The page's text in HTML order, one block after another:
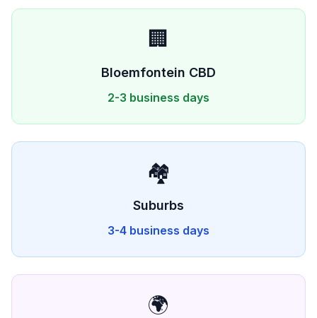
🏢
Bloemfontein CBD
2-3 business days
🏘️
Suburbs
3-4 business days
🌍